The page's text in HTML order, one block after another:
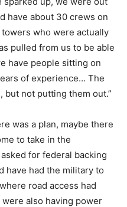
have about 30 crews on
who were actually
pulled from us to be able
have people sitting on
of experience… The
but not putting them out.”
was a plan, maybe there
to take in the
for federal backing
have had the military to
road access had
were also having power